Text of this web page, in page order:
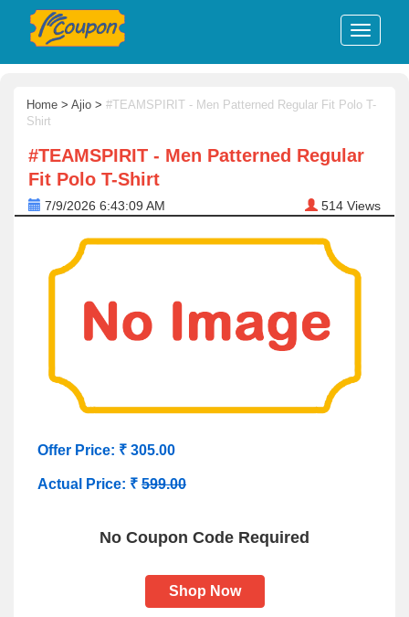
Home > Ajio > #TEAMSPIRIT - Men Patterned Regular Fit Polo T-
Shirt
#TEAMSPIRIT - Men Patterned Regular
Fit Polo T-Shirt
7/9/2026 6:43:09 AM 514 Views
Offer Price: ₹ 305.00
Actual Price: ₹ 599.00
No Coupon Code Required
Shop Now